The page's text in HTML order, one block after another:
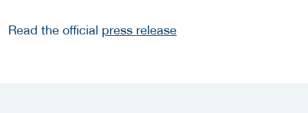
Read the official press release